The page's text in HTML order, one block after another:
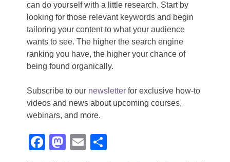
can do yourself with a little research. Start by
looking for those relevant keywords and begin
tailoring your content to what your audience
wants to see. The higher the search engine
ranking you have, the higher your chance of
being found organically.
Subscribe to our newsletterfor exclusive how-to
videos and news about upcoming courses,
webinars, and more.
Facebook
Mastodon
Email